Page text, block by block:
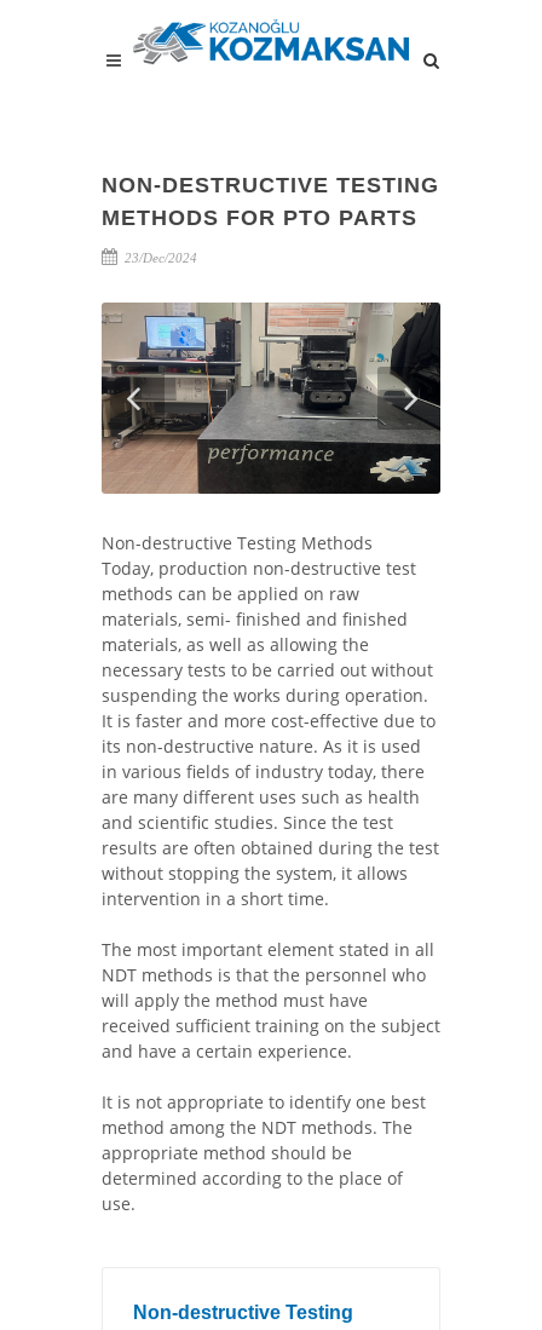
NON-DESTRUCTIVE TESTING
METHODS FOR PTO PARTS
23/Dec/2024
Non-destructive Testing Methods
Today, production non-destructive test
methods can be applied on raw
materials, semi- finished and finished
materials, as well as allowing the
necessary tests to be carried out without
suspending the works during operation.
It is faster and more cost-effective due to
its non-destructive nature. As it is used
in various fields of industry today, there
are many different uses such as health
and scientific studies. Since the test
results are often obtained during the test
without stopping the system, it allows
intervention in a short time.
The most important element stated in all
NDT methods is that the personnel who
will apply the method must have
received sufficient training on the subject
and have a certain experience.
It is not appropriate to identify one best
method among the NDT methods. The
appropriate method should be
determined according to the place of
use.
Non-destructive Testing